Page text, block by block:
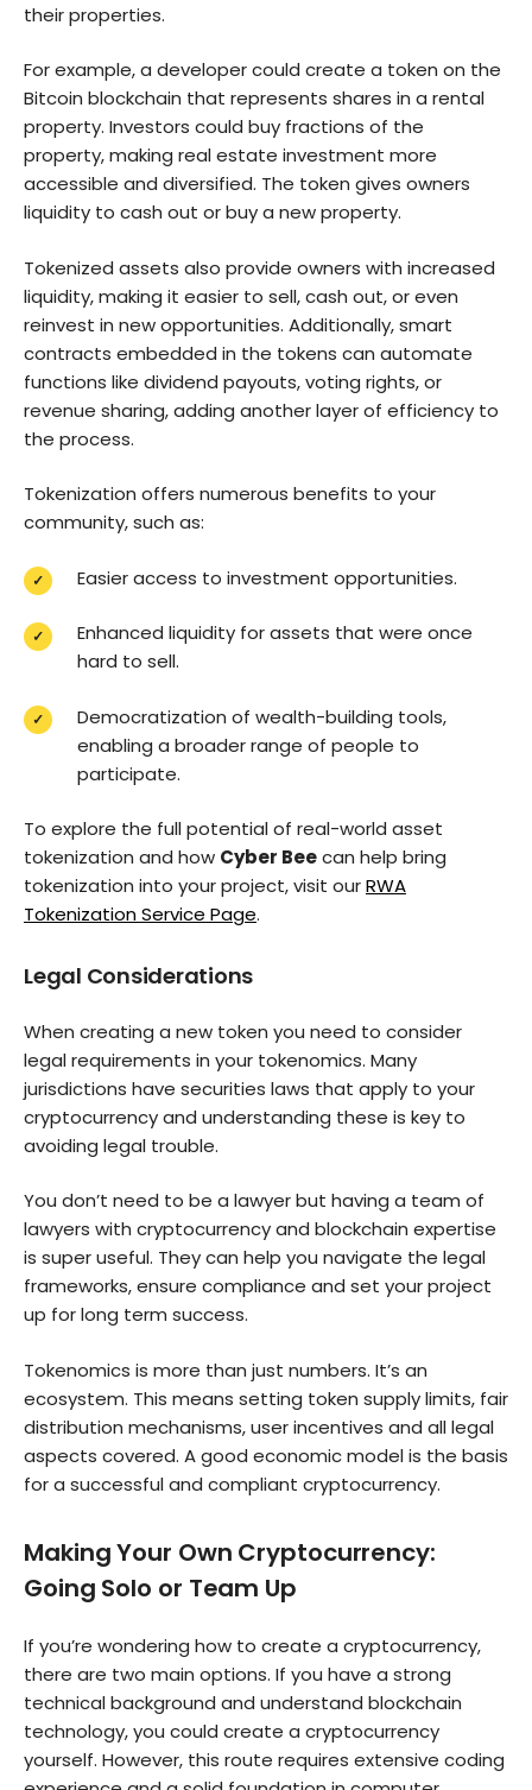
their properties.
For example, a developer could create a token on the
Bitcoin blockchain that represents shares in a rental
property. Investors could buy fractions of the
property, making real estate investment more
accessible and diversified. The token gives owners
liquidity to cash out or buy a new property.
Tokenized assets also provide owners with increased
liquidity, making it easier to sell, cash out, or even
reinvest in new opportunities. Additionally, smart
contracts embedded in the tokens can automate
functions like dividend payouts, voting rights, or
revenue sharing, adding another layer of efficiency to
the process.
Tokenization offers numerous benefits to your
community, such as:
Easier access to investment opportunities.
Enhanced liquidity for assets that were once
hard to sell.
Democratization of wealth-building tools,
enabling a broader range of people to
participate.
To explore the full potential of real-world asset
tokenization and how Cyber Beecan help bring
tokenization into your project, visit ourRWA
Tokenization Service Page.
Legal Considerations
When creating a new token you need to consider
legal requirements in your tokenomics. Many
jurisdictions have securities laws that apply to your
cryptocurrency and understanding these is key to
avoiding legal trouble.
You don’t need to be a lawyer but having a team of
lawyers with cryptocurrency and blockchain expertise
is super useful. They can help you navigate the legal
frameworks, ensure compliance and set your project
up for long term success.
Tokenomics is more than just numbers. It’s an
ecosystem. This means setting token supply limits, fair
distribution mechanisms, user incentives and all legal
aspects covered. A good economic model is the basis
for a successful and compliant cryptocurrency.
Making Your Own Cryptocurrency:
Going Solo or Team Up
If you’re wondering how to create a cryptocurrency,
there are two main options. If you have a strong
technical background and understand blockchain
technology, you could create a cryptocurrency
yourself. However, this route requires extensive coding